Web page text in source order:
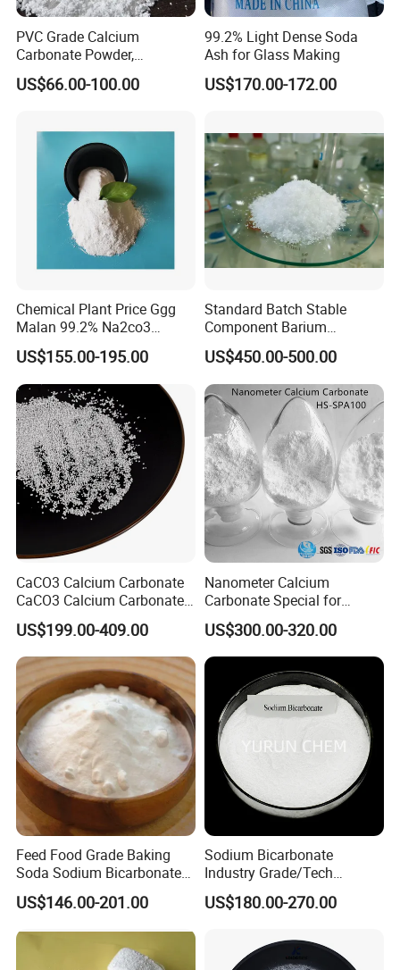
PVC Grade Calcium
Carbonate Powder,
Industrial Calcium
Carbonate 100-325 Mesh
US$66.00-100.00
99.2% Light Dense Soda
Ash for Glass Making
US$170.00-172.00
Chemical Plant Price Ggg
Malan 99.2% Na2co3
Sodium Carbonate Dense
Light Soda Ash
US$155.00-195.00
Standard Batch Stable
Component Barium
Hydroxide for Leather
Tanning
US$450.00-500.00
CaCO3 Calcium Carbonate
CaCO3 Calcium Carbonate
Powder Precipitated
Calcium Carbonate Food
Grade Calcium Carbonate
Pharma Grade Calcium
Carbonate FCC USP
US$199.00-409.00
Nanometer Calcium
Carbonate Special for
Sealant Adhesive HS-
SPA100
US$300.00-320.00
Feed Food Grade Baking
Soda Sodium Bicarbonate
Nahco3 for Livestock
US$146.00-201.00
Sodium Bicarbonate
Industry Grade/Tech
Grade/Food Grade/ Feed
Grade/USP Grade/Bp Grade
US$180.00-270.00